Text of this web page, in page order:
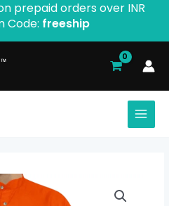
prepaid orders over INR
Code: freeship